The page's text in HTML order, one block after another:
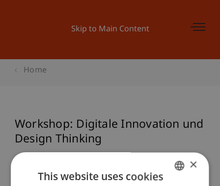
Skip to Main Content
Home
Workshop: Digitale Innovation und
Design Thinking
Event details
×
This website uses cookies